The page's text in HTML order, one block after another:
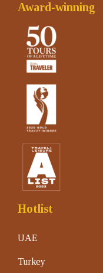
Award-winning
Hotlist
UAE
Turkey